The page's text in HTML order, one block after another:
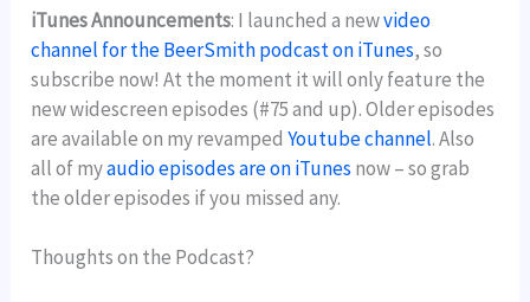
iTunes Announcements: I launched a newvideo
channel for the BeerSmith podcast on iTunes, so
subscribe now! At the moment it will only feature the
new widescreen episodes (#75 and up). Older episodes
are available on my revampedYoutube channel. Also
all of myaudio episodes are on iTunes now – so grab
the older episodes if you missed any.
Thoughts on the Podcast?